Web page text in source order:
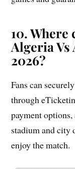
10. Where
Algeria
2026?
Fans can
through
payment
stadium and city
enjoy the match.